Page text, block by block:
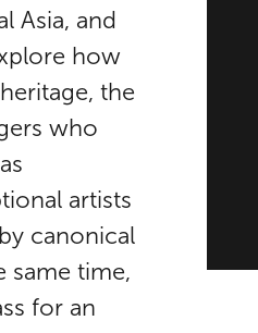
Asia, and
how
the
who
artists
canonical
same time,
for an